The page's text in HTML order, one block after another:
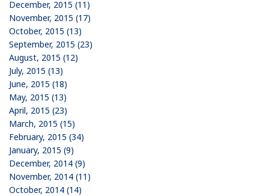
December, 2015 (11)
November, 2015 (17)
October, 2015 (13)
September, 2015 (23)
August, 2015 (12)
July, 2015 (13)
June, 2015 (18)
May, 2015 (13)
April, 2015 (23)
March, 2015 (15)
February, 2015 (34)
January, 2015 (9)
December, 2014 (9)
November, 2014 (11)
October, 2014 (14)